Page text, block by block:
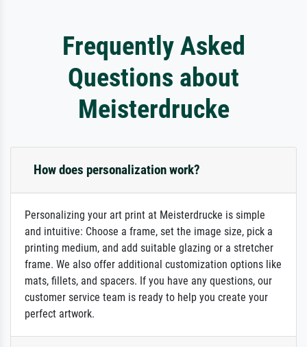
Frequently Asked
Questions about
Meisterdrucke
How does personalization work?
Personalizing your art print at Meisterdrucke is simple
and intuitive: Choose a frame, set the image size, pick a
printing medium, and add suitable glazing or a stretcher
frame. We also offer additional customization options like
mats, fillets, and spacers. If you have any questions, our
customer service team is ready to help you create your
perfect artwork.